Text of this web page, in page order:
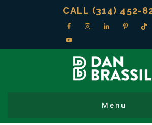
CALL (314) 452-